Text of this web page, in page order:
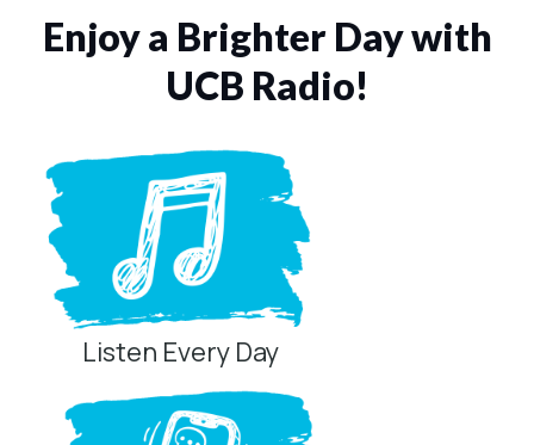
Enjoy a Brighter Day with
UCB Radio!
Listen Every Day